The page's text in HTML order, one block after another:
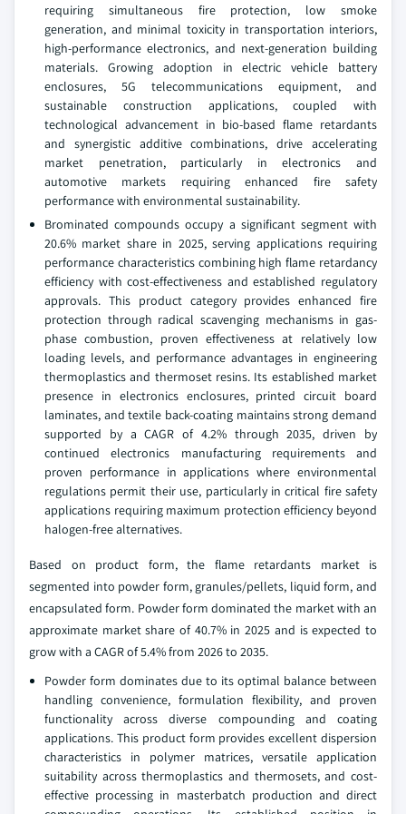
requiring simultaneous fire protection, low smoke
generation, and minimal toxicity in transportation interiors,
high-performance electronics, and next-generation building
materials. Growing adoption in electric vehicle battery
enclosures, 5G telecommunications equipment, and
sustainable construction applications, coupled with
technological advancement in bio-based flame retardants
and synergistic additive combinations, drive accelerating
market penetration, particularly in electronics and
automotive markets requiring enhanced fire safety
performance with environmental sustainability.
Brominated compounds occupy a significant segment with
20.6% market share in 2025, serving applications requiring
performance characteristics combining high flame retardancy
efficiency with cost-effectiveness and established regulatory
approvals. This product category provides enhanced fire
protection through radical scavenging mechanisms in gas-
phase combustion, proven effectiveness at relatively low
loading levels, and performance advantages in engineering
thermoplastics and thermoset resins. Its established market
presence in electronics enclosures, printed circuit board
laminates, and textile back-coating maintains strong demand
supported by a CAGR of 4.2% through 2035, driven by
continued electronics manufacturing requirements and
proven performance in applications where environmental
regulations permit their use, particularly in critical fire safety
applications requiring maximum protection efficiency beyond
halogen-free alternatives.
Based on product form, the flame retardants market is
segmented into powder form, granules/pellets, liquid form, and
encapsulated form. Powder form dominated the market with an
approximate market share of 40.7% in 2025 and is expected to
grow with a CAGR of 5.4% from 2026 to 2035.
Powder form dominates due to its optimal balance between
handling convenience, formulation flexibility, and proven
functionality across diverse compounding and coating
applications. This product form provides excellent dispersion
characteristics in polymer matrices, versatile application
suitability across thermoplastics and thermosets, and cost-
effective processing in masterbatch production and direct